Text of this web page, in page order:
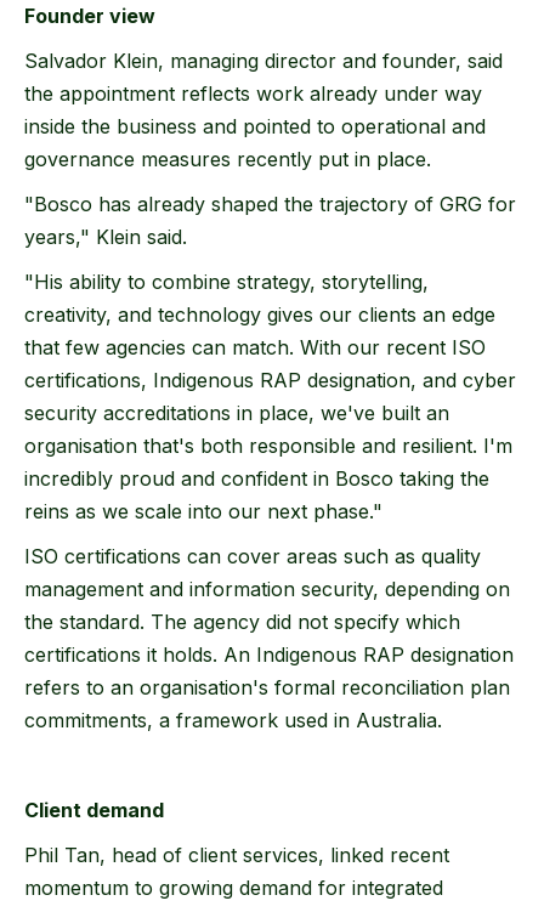
Founder view
Salvador Klein, managing director and founder, said
the appointment reflects work already under way
inside the business and pointed to operational and
governance measures recently put in place.
"Bosco has already shaped the trajectory of GRG for
years," Klein said.
"His ability to combine strategy, storytelling,
creativity, and technology gives our clients an edge
that few agencies can match. With our recent ISO
certifications, Indigenous RAP designation, and cyber
security accreditations in place, we've built an
organisation that's both responsible and resilient. I'm
incredibly proud and confident in Bosco taking the
reins as we scale into our next phase."
ISO certifications can cover areas such as quality
management and information security, depending on
the standard. The agency did not specify which
certifications it holds. An Indigenous RAP designation
refers to an organisation's formal reconciliation plan
commitments, a framework used in Australia.
Client demand
Phil Tan, head of client services, linked recent
momentum to growing demand for integrated